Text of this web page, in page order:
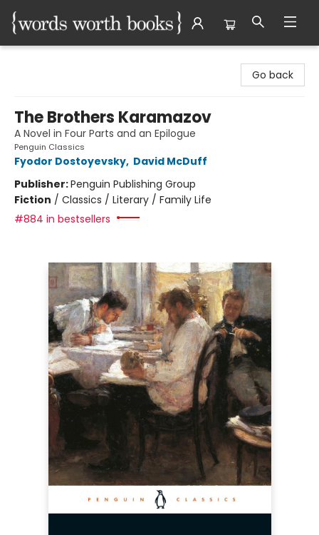
Go back
The Brothers Karamazov
A Novel in Four Parts and an Epilogue
Penguin Classics
Fyodor Dostoyevsky, David McDuff
Publisher:Penguin Publishing Group
Fiction / Classics / Literary / Family Life
#884 in bestsellers